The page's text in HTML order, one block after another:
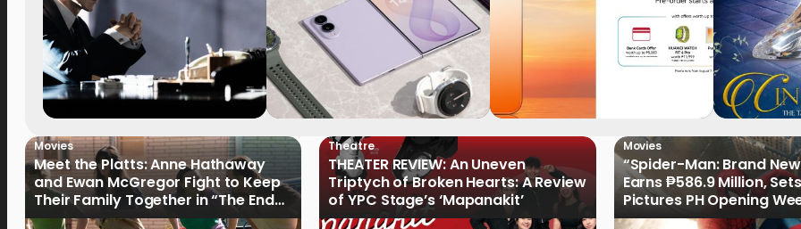
Movies
Meet the Platts: Anne Hathaway
and Ewan McGregor Fight to Keep
Their Family Together in “The End
of Oak Street”
Theatre
THEATER REVIEW: An Uneven
Triptych of Broken Hearts: A Review
of YPC Stage’s ‘Mapanakit’
Movies
“Spider-Man: Brand
Earns ₱586.9 Million,
Pictures PH Opening
Record